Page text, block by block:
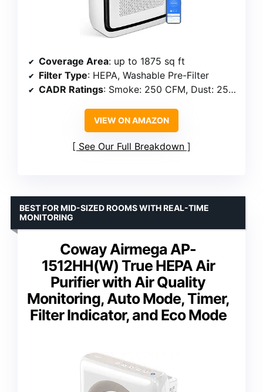
Coverage Area: up to 1875 sq ft
Filter Type: HEPA, Washable Pre-Filter
CADR Ratings: Smoke: 250 CFM, Dust: 254 CFM, Pollen: 289 CFM
VIEW ON AMAZON
See Our Full Breakdown
Coway Airmega AP-
1512HH(W) True HEPA Air
Purifier with Air Quality
Monitoring, Auto Mode, Timer,
Filter Indicator, and Eco Mode
BEST FOR MID-SIZED ROOMS WITH REAL-TIME
MONITORING